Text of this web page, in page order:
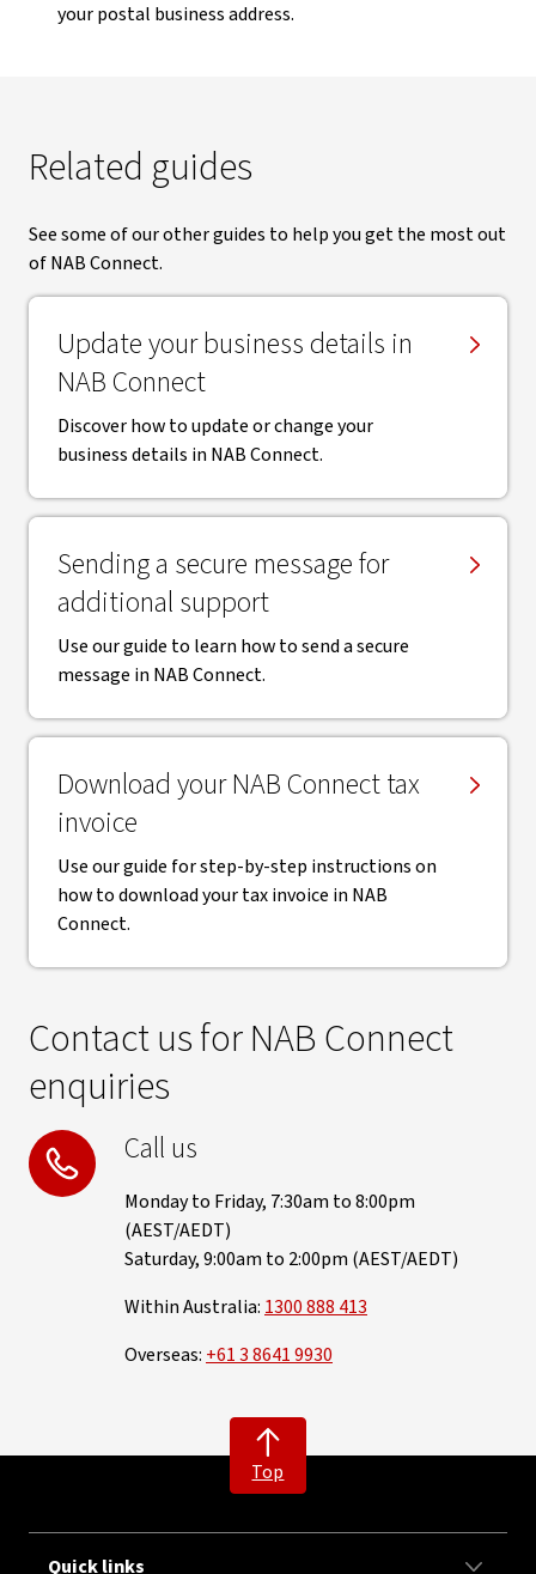
your postal business address.
Related guides
See some of our other guides to help you get the most out
of NAB Connect.
Update your business details in
NAB Connect
Discover how to update or change your
business details in NAB Connect.
Sending a secure message for
additional support
Use our guide to learn how to send a secure
message in NAB Connect.
Download your NAB Connect tax
invoice
Use our guide for step-by-step instructions on
how to download your tax invoice in NAB
Connect.
Contact us for NAB Connect
enquiries
Call us
Monday to Friday, 7:30am to 8:00pm
(AEST/AEDT)
Saturday, 9:00am to 2:00pm (AEST/AEDT)
Within Australia: 1300 888 413
Overseas: +61 3 8641 9930
Top
Quick links